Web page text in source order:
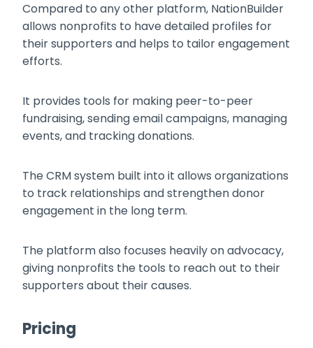
Compared to any other platform, NationBuilder
allows nonprofits to have detailed profiles for
their supporters and helps to tailor engagement
efforts.
It provides tools for making peer-to-peer
fundraising, sending email campaigns, managing
events, and tracking donations.
The CRM system built into it allows organizations
to track relationships and strengthen donor
engagement in the long term.
The platform also focuses heavily on advocacy,
giving nonprofits the tools to reach out to their
supporters about their causes.
Pricing